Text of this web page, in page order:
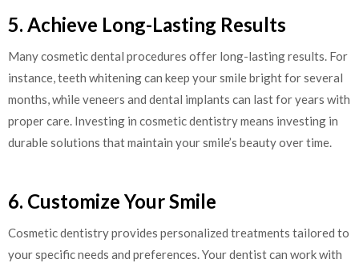
5. Achieve Long-Lasting Results
Many cosmetic dental procedures offer long-lasting results. For
instance, teeth whitening can keep your smile bright for several
months, while veneers and dental implants can last for years with
proper care. Investing in cosmetic dentistry means investing in
durable solutions that maintain your smile’s beauty over time.
6. Customize Your Smile
Cosmetic dentistry provides personalized treatments tailored to
your specific needs and preferences. Your dentist can work with